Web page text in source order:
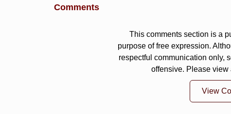
Comments
This comments section is a
purpose of free expression.
respectful communication only,
offensive. Please view
View